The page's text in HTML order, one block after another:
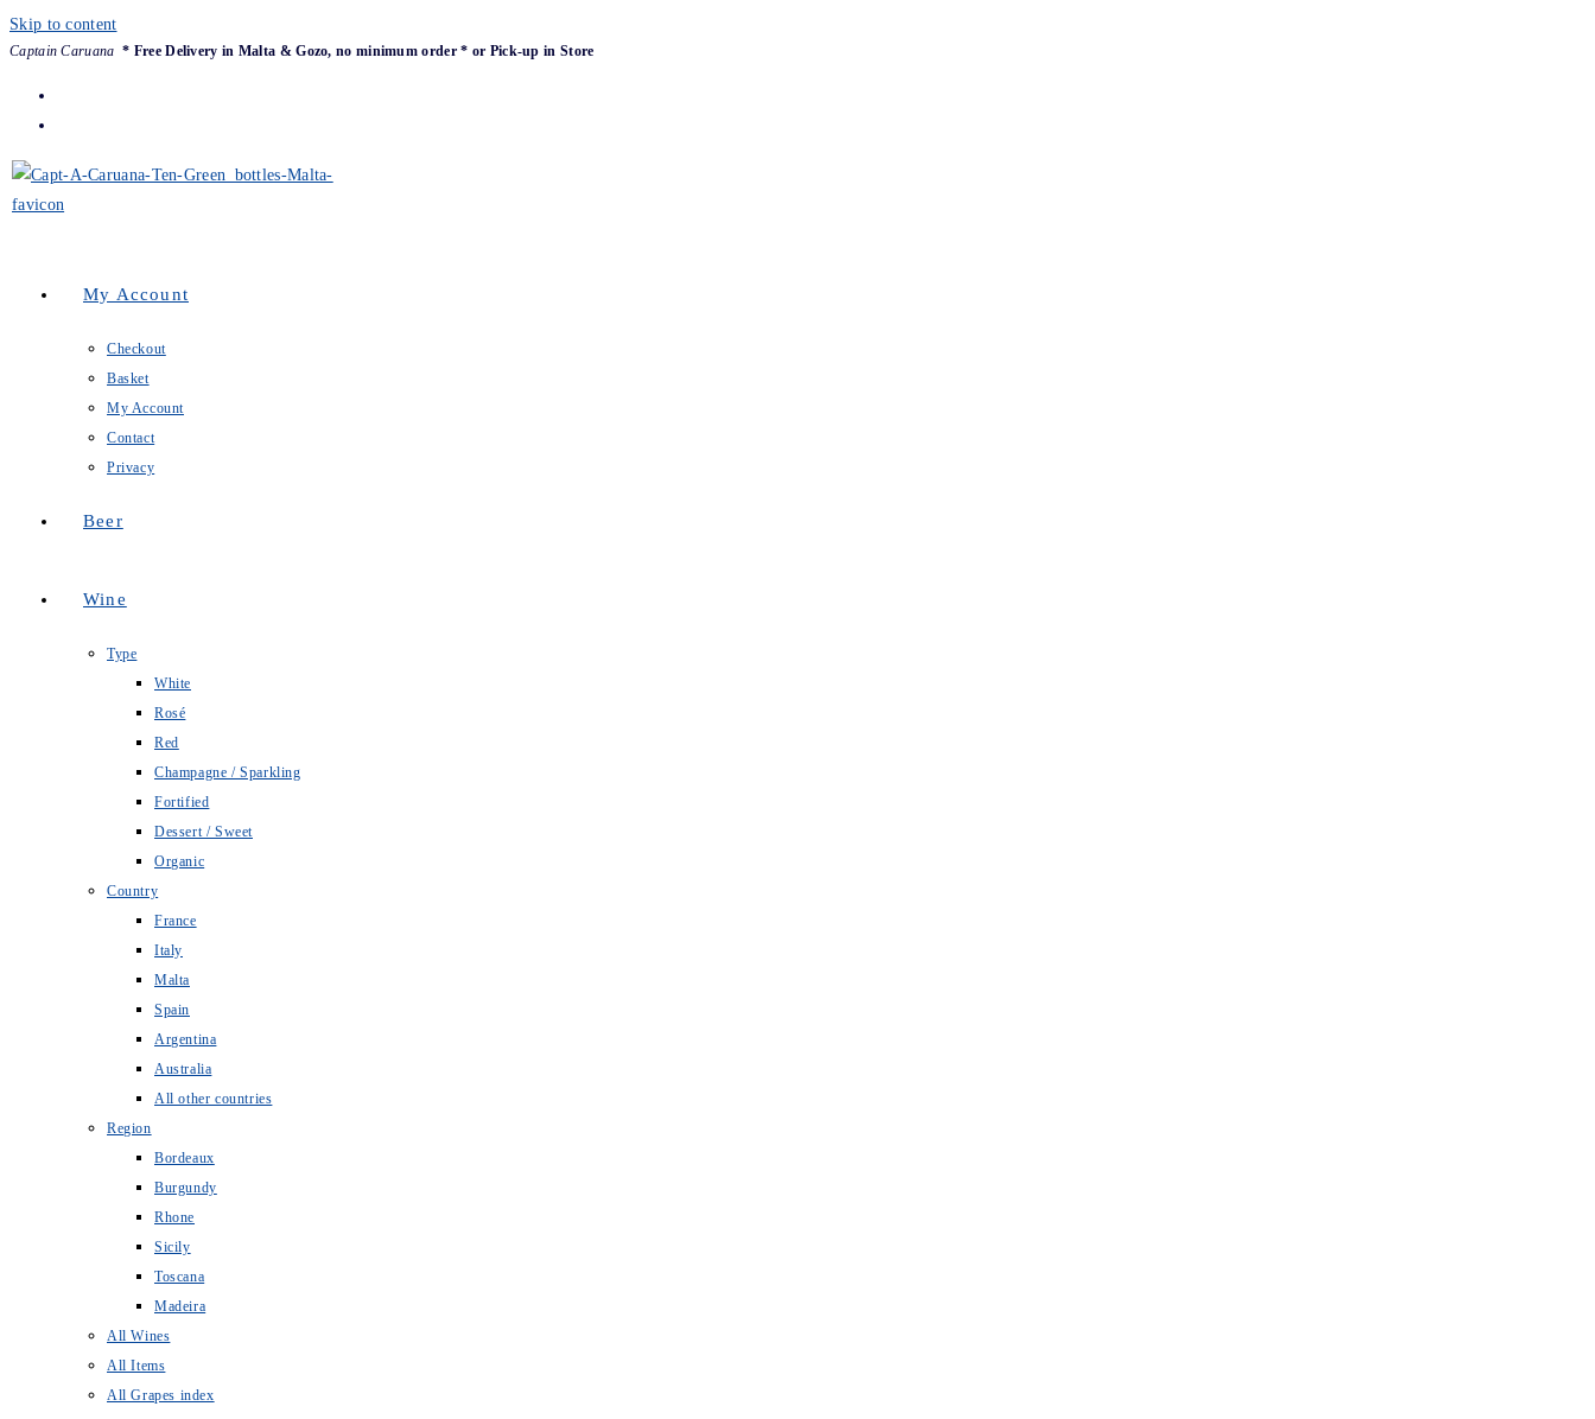
Skip to content
Captain Caruana * Free Delivery in Malta & Gozo, no minimum order * or Pick-up in Store
My Account
Checkout
Basket
My Account
Contact
Privacy
Beer
Wine
Type
White
Rosé
Red
Champagne / Sparkling
Fortified
Dessert / Sweet
Organic
Country
France
Italy
Malta
Spain
Argentina
Australia
All other countries
Region
Bordeaux
Burgundy
Rhone
Sicily
Toscana
Madeira
All Wines
All Items
All Grapes index